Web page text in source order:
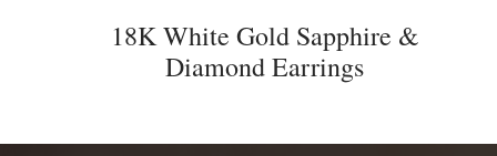
18K White Gold Sapphire &
Diamond Earrings